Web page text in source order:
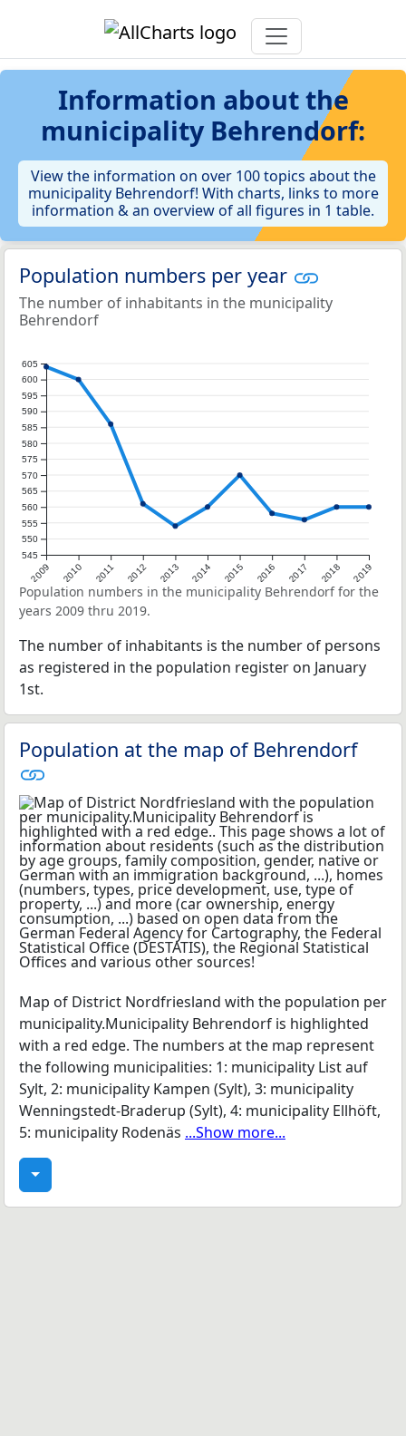
Information about the
municipality Behrendorf:
View the information on over 100 topics about the
municipality Behrendorf! With charts, links to more
information & an overview of all figures in 1 table.
Population numbers per year
The number of inhabitants in the municipality
Behrendorf
2009 2010 2011 2012 2013 2014 2015 2016 2017 2018 2019
545
550
555
560
565
570
575
580
585
590
595
600
605
Population numbers in the municipality Behrendorf for the
years 2009 thru 2019.
The number of inhabitants is the number of persons
as registered in the population register on January
1st.
Population at the map of Behrendorf
Map of District Nordfriesland with the population per
municipality.Municipality Behrendorf is highlighted
with a red edge. The numbers at the map represent
the following municipalities: 1: municipality List auf
Sylt, 2: municipality Kampen (Sylt), 3: municipality
Wenningstedt-Braderup (Sylt), 4: municipality Ellhöft,
5: municipality Rodenäs ...Show more...